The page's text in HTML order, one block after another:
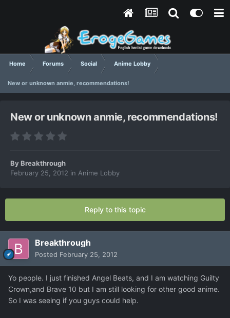
Home Forums Social Anime Lobby
New or unknown anmie, recommendations!
New or unknown anmie, recommendations!
ByBreakthrough
February 25, 2012 in Anime Lobby
Reply to this topic
Breakthrough
Posted February 25, 2012
Yo people. I just finished Angel Beats, and I am watching Guilty
Crown,and Brave 10 but I am still looking for other good anime.
So I was seeing if you guys could help.